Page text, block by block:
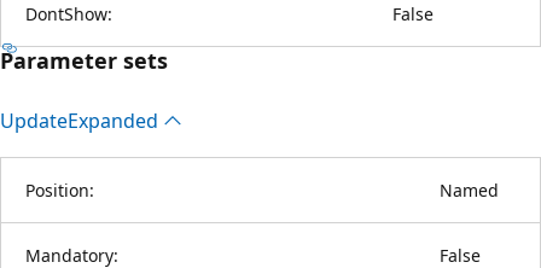
DontShow: False
Parameter sets
UpdateExpanded
Position: Named
Mandatory: False